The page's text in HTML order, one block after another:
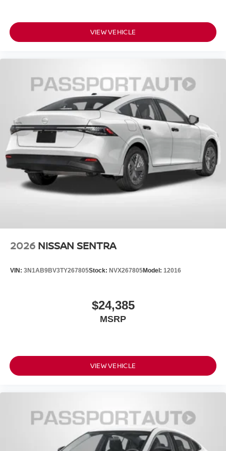
VIEW VEHICLE
2026 NISSAN SENTRA
VIN: 3N1AB9BV3TY267805Stock: NVX267805Model: 12016
$24,385
MSRP
VIEW VEHICLE